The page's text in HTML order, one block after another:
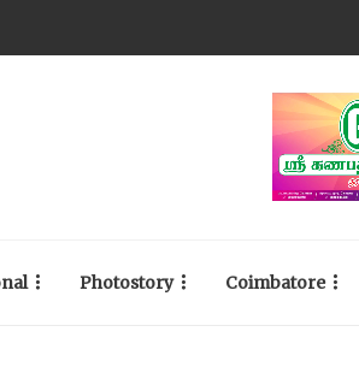
Photostory Coimbatore